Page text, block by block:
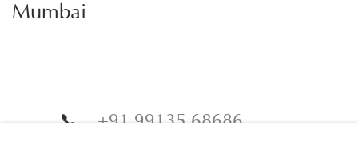
Mumbai
📞+91 99135 68686